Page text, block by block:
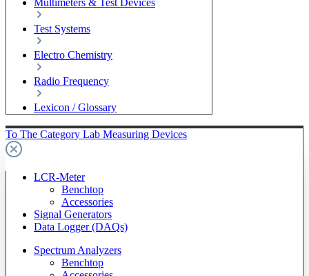
Multimeters & Test Devices
Test Systems
Electro Chemistry
Radio Frequency
Lexicon / Glossary
To The Category Lab Measuring Devices
LCR-Meter
Benchtop
Accessories
Signal Generators
Data Logger (DAQs)
Spectrum Analyzers
Benchtop